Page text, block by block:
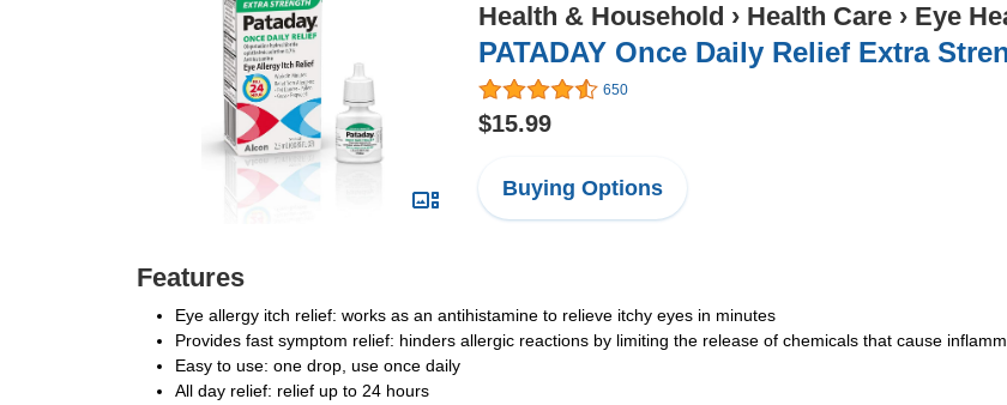
Health & Household › Health Care › Eye
PATADAY Once Daily Relief Extra
650
$15.99
Buying Options
Features
Eye allergy itch relief: works as an antihistamine to relieve itchy eyes in minutes
Provides fast symptom relief: hinders allergic reactions by limiting the release of chemicals that cause
Easy to use: one drop, use once daily
All day relief: relief up to 24 hours